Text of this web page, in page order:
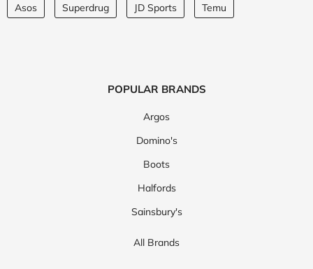
Asos Superdrug JD Sports Temu
POPULAR BRANDS
Argos
Domino's
Boots
Halfords
Sainsbury's
All Brands